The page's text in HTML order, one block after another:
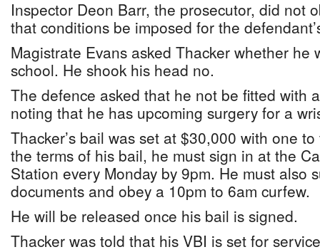
Inspector Deon Barr, the prosecutor, did not
that conditions be imposed for the
Magistrate Evans asked Thacker whether he
school. He shook his head no.
The defence asked that he not be fitted with
noting that he has upcoming surgery for a
Thacker’s bail was set at $30,000 with one
the terms of his bail, he must sign in at the
Station every Monday by 9pm. He must also
documents and obey a 10pm to 6am curfew.
He will be released once his bail is signed.
Thacker was told that his VBI is set for